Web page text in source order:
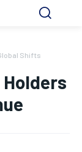
Shifts
Holders